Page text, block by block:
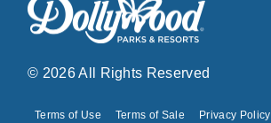
© 2026 All Rights Reserved
Terms of Use Terms of Sale Privacy Policy